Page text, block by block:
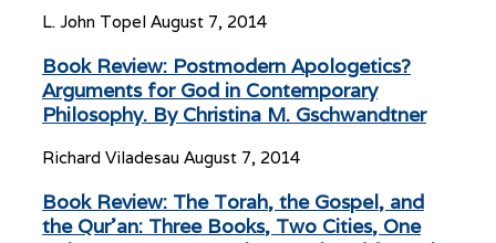
L. John Topel August 7, 2014
Book Review: Postmodern Apologetics?
Arguments for God in Contemporary
Philosophy. By Christina M. Gschwandtner
Richard Viladesau August 7, 2014
Book Review: The Torah, the Gospel, and
the Qur’an: Three Books, Two Cities, One